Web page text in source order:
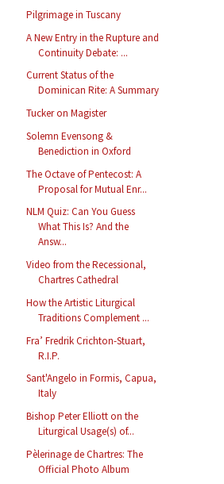
Pilgrimage in Tuscany
A New Entry in the Rupture and
Continuity Debate: ...
Current Status of the
Dominican Rite: A Summary
Tucker on Magister
Solemn Evensong &
Benediction in Oxford
The Octave of Pentecost: A
Proposal for Mutual Enr...
NLM Quiz: Can You Guess
What This Is? And the
Answ...
Video from the Recessional,
Chartres Cathedral
How the Artistic Liturgical
Traditions Complement ...
Fra’ Fredrik Crichton-Stuart,
R.I.P.
Sant'Angelo in Formis, Capua,
Italy
Bishop Peter Elliott on the
Liturgical Usage(s) of...
Pèlerinage de Chartres: The
Official Photo Album